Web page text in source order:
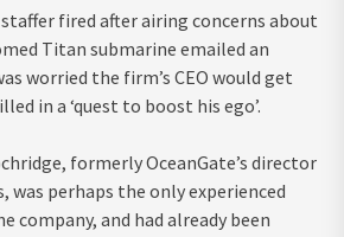
fired after airing concerns about
Titan submarine emailed an
worried the firm’s CEO would get
in a ‘quest to boost his ego’.
formerly OceanGate’s director
perhaps the only experienced
company, and had already been